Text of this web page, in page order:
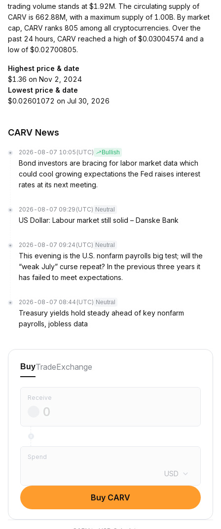
trading volume stands at $1.92M. The circulating supply of
CARV is 662.88M, with a maximum supply of 1.00B. By market
cap, CARV ranks 805 among all cryptocurrencies. Over the
past 24 hours, CARV reached a high of $0.03004574 and a
low of $0.02700805.
Highest price & date
$1.36 on Nov 2, 2024
Lowest price & date
$0.02601072 on Jul 30, 2026
CARV News
2026-08-07 10:05 (UTC) Bullish
Bond investors are bracing for labor market data which
could cool growing expectations the Fed raises interest
rates at its next meeting.
2026-08-07 09:29 (UTC) Neutral
US Dollar: Labour market still solid – Danske Bank
2026-08-07 09:24 (UTC) Neutral
This evening is the U.S. nonfarm payrolls big test; will the
“weak July” curse repeat? In the previous three years it
has failed to meet expectations.
2026-08-07 08:44 (UTC) Neutral
Treasury yields hold steady ahead of key nonfarm
payrolls, jobless data
BuyTradeExchange
Receive
Spend
USD
Buy CARV